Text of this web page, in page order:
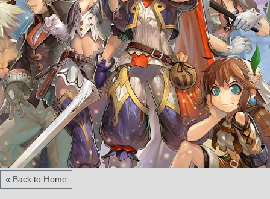
« Back to Home